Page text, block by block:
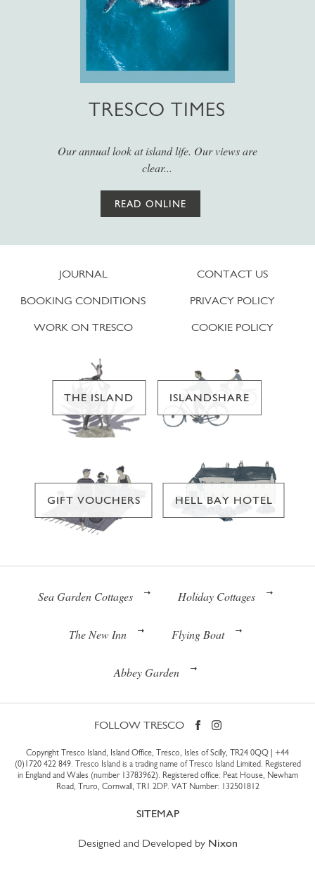
TRESCO TIMES
Our annual look at island life. Our views are
clear...
READ ONLINE
JOURNAL
BOOKING CONDITIONS
WORK ON TRESCO
CONTACT US
PRIVACY POLICY
COOKIE POLICY
THE ISLAND ISLANDSHARE
GIFT VOUCHERS HELL BAY HOTEL
Sea Garden Cottages Holiday Cottages
The New Inn Flying Boat
Abbey Garden
FOLLOW TRESCO
Copyright Tresco Island, Island Office, Tresco, Isles of Scilly, TR24 0QQ | +44
(0)1720 422 849. Tresco Island is a trading name of Tresco Island Limited. Registered
in England and Wales (number 13783962). Registered office: Peat House, Newham
Road, Truro, Cornwall, TR1 2DP. VAT Number: 132501812
SITEMAP
Designed and Developed by Nixon